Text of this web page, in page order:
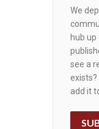
We
hub
see a
exists?
add it